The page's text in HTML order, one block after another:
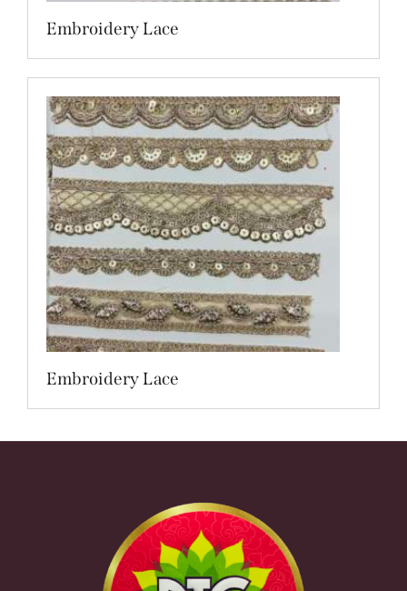
Embroidery Lace
Embroidery Lace